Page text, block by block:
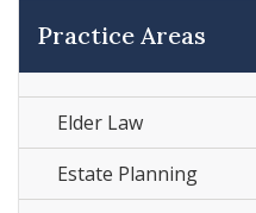
Practice Areas
Elder Law
Estate Planning